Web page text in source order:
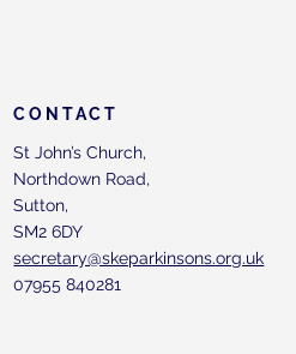
CONTACT
St John’s Church,
Northdown Road,
Sutton,
SM2 6DY
secretary@skeparkinsons.org.uk
07955 840281